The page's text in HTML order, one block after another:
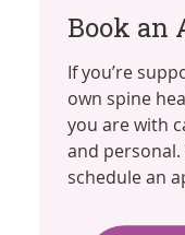
Book an
If you’re
own spine
you are with
and
schedule an